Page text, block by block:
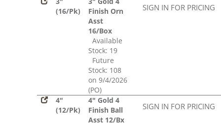
(16/Pk)
Finish Orn
Asst
16/Box
Available
Stock: 19
Future
Stock: 108
on 9/4/2026
(PO)
SIGN IN FOR PRICING
4"
(12/Pk)
4" Gold 4
Finish Ball
Asst 12/Bx
SIGN IN FOR PRICING